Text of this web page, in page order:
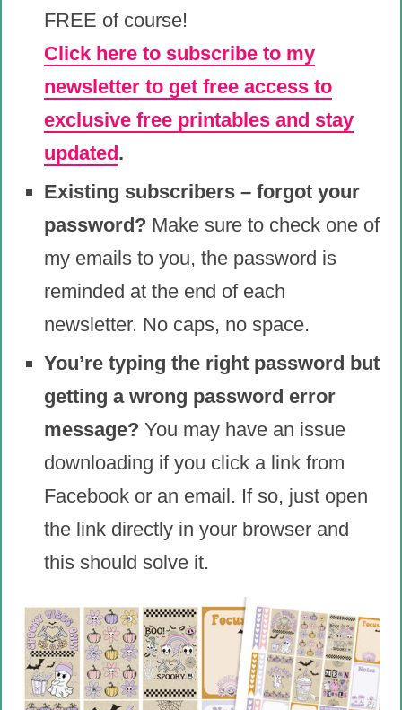
FREE of course!
Click here to subscribe to my
newsletter to get free access to
exclusive free printables and stay
updated .
Existing subscribers – forgot your
password? Make sure to check one of
my emails to you, the password is
reminded at the end of each
newsletter. No caps, no space.
You’re typing the right password but
getting a wrong password error
message? You may have an issue
downloading if you click a link from
Facebook or an email. If so, just open
the link directly in your browser and
this should solve it.